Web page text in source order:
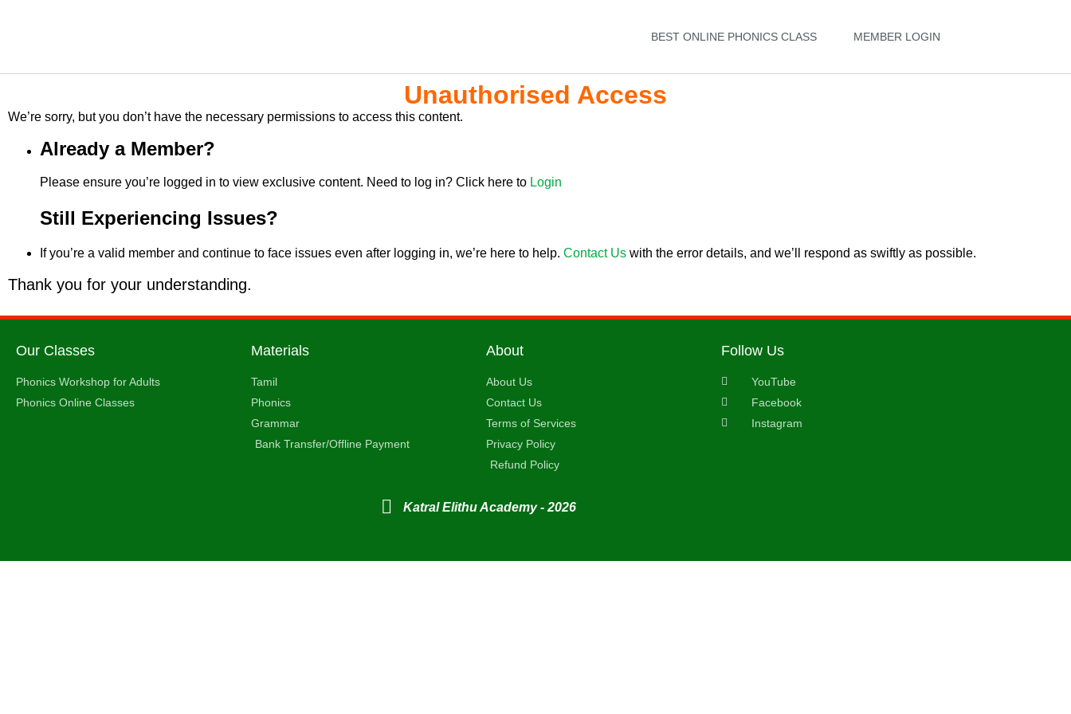
BEST ONLINE PHONICS CLASS MEMBER LOGIN
Unauthorised Access
We’re sorry, but you don’t have the necessary permissions to access this content.
Already a Member?
Please ensure you’re logged in to view exclusive content. Need to log in? Click here to Login
Still Experiencing Issues?
If you’re a valid member and continue to face issues even after logging in, we’re here to help. Contact Us with the error details, and we’ll respond as swiftly as possible.
Thank you for your understanding.
Our Classes
Phonics Workshop for Adults
Phonics Online Classes
Materials
Tamil
Phonics
Grammar
Bank Transfer/Offline Payment
About
About Us
Contact Us
Terms of Services
Privacy Policy
Refund Policy
Follow Us
YouTube
Facebook
Instagram
Katral Elithu Academy - 2026